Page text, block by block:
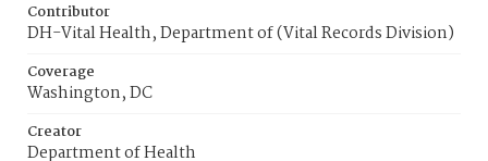
Contributor
DH-Vital Health, Department of (Vital Records Division)
Coverage
Washington, DC
Creator
Department of Health